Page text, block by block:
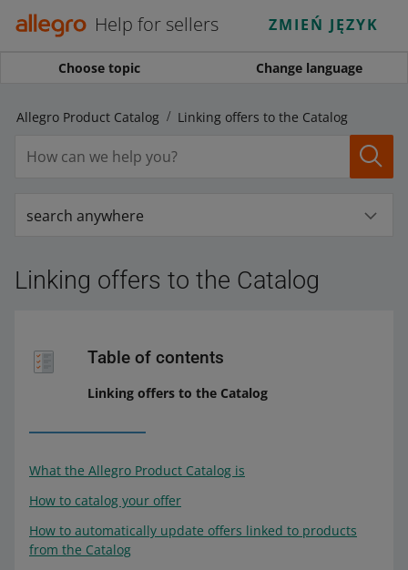
Help for sellers ZMIEŃ JĘZYK
Choose topic Change language
Allegro Product Catalog Linking offers to the Catalog
search anywhere
Linking offers to the Catalog
Table of contents
Linking offers to the Catalog
What the Allegro Product Catalog is
How to catalog your offer
How to automatically update offers linked to products
from the Catalog